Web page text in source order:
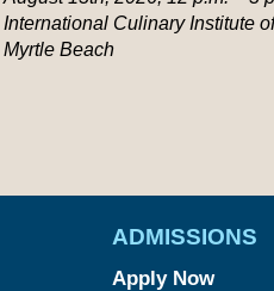
International Culinary Institute of
Myrtle Beach
ADMISSIONS
Apply Now